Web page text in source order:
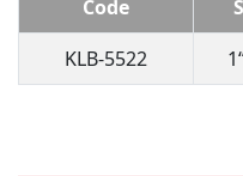
Code
KLB-5522